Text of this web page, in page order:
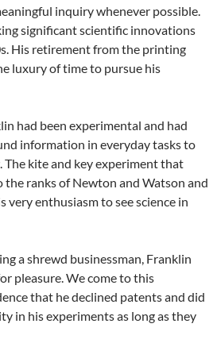
inquiry whenever possible.
significant scientific innovations
His retirement from the printing
luxury of time to pursue his
had been experimental and had
information in everyday tasks to
The kite and key experiment that
ranks of Newton and Watson and
very enthusiasm to see science in
a shrewd businessman, Franklin
pleasure. We come to this
that he declined patents and did
in his experiments as long as they